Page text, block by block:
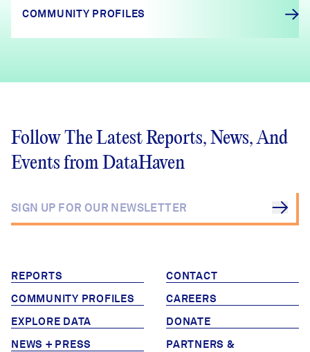
COMMUNITY PROFILES
Follow The Latest Reports, News, And
Events from DataHaven
REPORTS
COMMUNITY PROFILES
EXPLORE DATA
NEWS + PRESS
CONTACT
CAREERS
DONATE
PARTNERS &